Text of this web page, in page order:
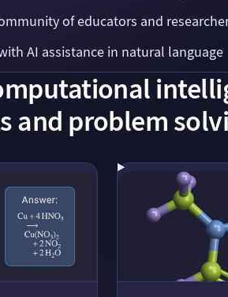
of educators and
AI assistance in natural language
and problem